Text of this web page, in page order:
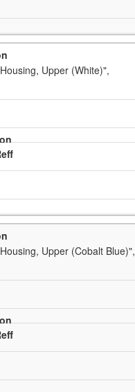
Housing, Upper (White)",
Housing, Upper (Cobalt Blue)",